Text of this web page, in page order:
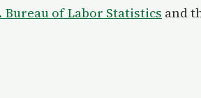
Bureau of Labor Statistics and